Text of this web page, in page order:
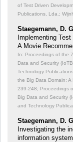
of Test Driven
Publications, Lda.;
Staegemann, D.
Implementing
A Movie
In: Proceedings of the
Data and Security
Technology
the Big Data Domain:
239-248; Proceedings
Big Data and Security
and Technology
Staegemann, D.
Investigating the
information